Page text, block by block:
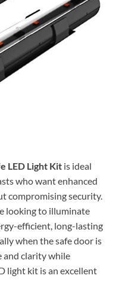
LED Light Kit is ideal
who want enhanced
compromising security.
looking to illuminate
efficient, long-lasting
when the safe door is
and clarity while
light kit is an excellent